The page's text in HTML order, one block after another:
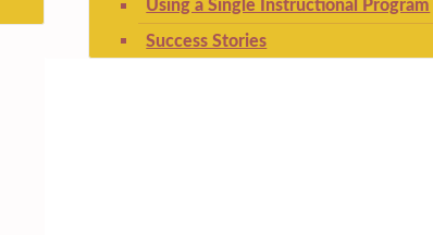
Using a Single Instructional Program
Success Stories